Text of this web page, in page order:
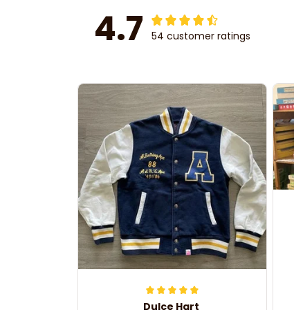
4.7 54 customer ratings
Dulce Hart